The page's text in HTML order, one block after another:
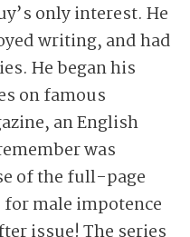
only interest. He
writing, and had
He began his
on famous
an English
was
of the full-page
male impotence